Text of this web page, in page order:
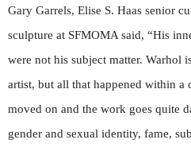
Gary Garrels, Elise S. Haas senior
sculpture at SFMOMA said, “His
were not his subject matter. Warhol
artist, but all that happened within a
moved on and the work goes quite
gender and sexual identity, fame,